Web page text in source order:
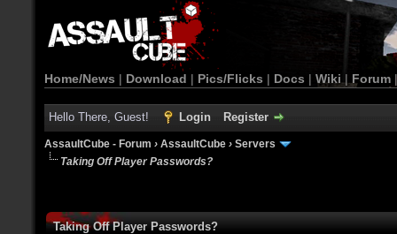
Home/News | Download | Pics/Flicks | Docs | Wiki | Forum
Hello There, Guest! Login Register
AssaultCube - Forum › AssaultCube › Servers
Taking Off Player Passwords?
Taking Off Player Passwords?